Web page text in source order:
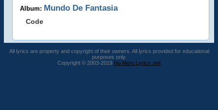
Album: Mundo De Fantasia
Code
All lyrics are property and copyright of their owners. All lyrics provided for educational
purposes only.
Copyright © 2003-2019 No More Lyrics .net